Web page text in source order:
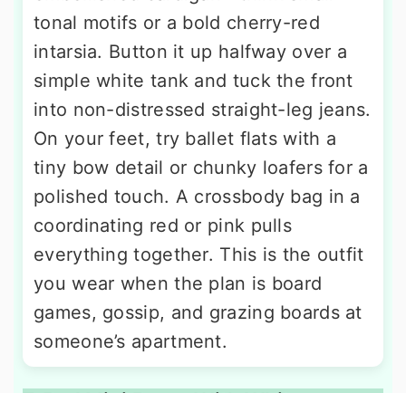
tonal motifs or a bold cherry-red
intarsia. Button it up halfway over a
simple white tank and tuck the front
into non-distressed straight-leg jeans.
On your feet, try ballet flats with a
tiny bow detail or chunky loafers for a
polished touch. A crossbody bag in a
coordinating red or pink pulls
everything together. This is the outfit
you wear when the plan is board
games, gossip, and grazing boards at
someone’s apartment.